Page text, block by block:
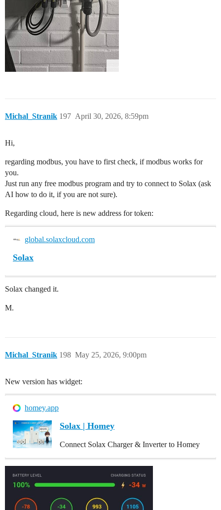
Michal_Stranik April 30, 2026, 8:59pm
197
Hi,
regarding modbus, you have to first check, if modbus works for
you.
Just run any free modbus program and try to connect to Solax (ask
AI how to do it, if you are not sure).
Regarding cloud, here is new address for token:
global.solaxcloud.com
Solax
Solax changed it.
M.
Michal_Stranik May 25, 2026, 9:00pm
198
New version has widget:
homey.app
Solax | Homey
Connect Solax Charger & Inverter to Homey